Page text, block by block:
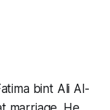
bint Ali Al-